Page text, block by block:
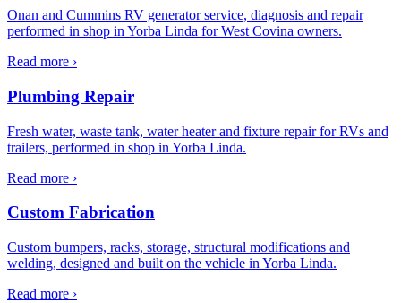
Onan and Cummins RV generator service, diagnosis and repair
performed in shop in Yorba Linda for West Covina owners.
Read more ›
Plumbing Repair
Fresh water, waste tank, water heater and fixture repair for RVs and
trailers, performed in shop in Yorba Linda.
Read more ›
Custom Fabrication
Custom bumpers, racks, storage, structural modifications and
welding, designed and built on the vehicle in Yorba Linda.
Read more ›